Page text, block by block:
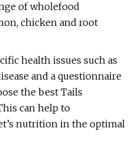
of wholefood
chicken and root
health issues such as
and a questionnaire
the best Tails
can help to
nutrition in the optimal